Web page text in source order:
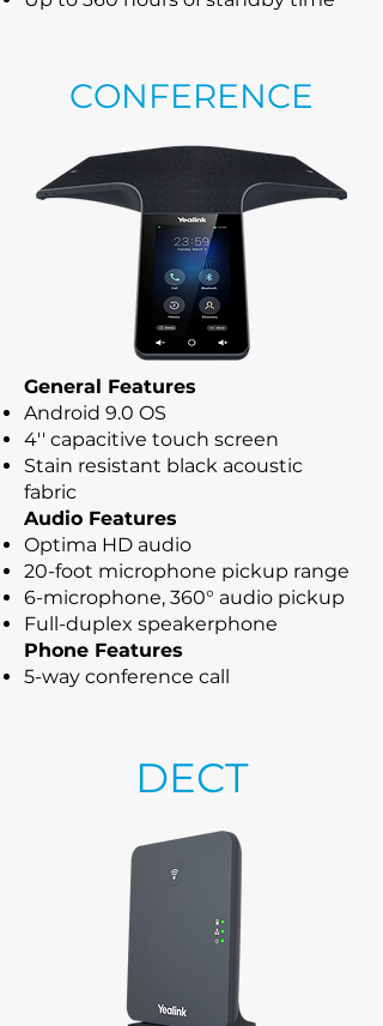
CONFERENCE
General Features
Android 9.0 OS
4'' capacitive touch screen
Stain resistant black acoustic
fabric
Audio Features
Optima HD audio
20-foot microphone pickup range
6-microphone, 360° audio pickup
Full-duplex speakerphone
Phone Features
5-way conference call
DECT